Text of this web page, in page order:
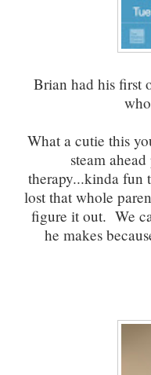
Brian had his first
What a cutie this
steam
therapy...kinda fun
lost that whole
figure it out. We
he makes